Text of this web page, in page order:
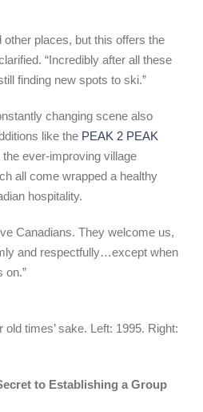
other places, but this offers the
“Incredibly after all these
finding new spots to ski.”
changing scene also
like the PEAK 2 PEAK
the ever-improving village
all come wrapped a healthy
hospitality.
Canadians. They welcome us,
and respectfully…except when
on.”
old times’ sake. Left: 1995. Right:
to Establishing a Group